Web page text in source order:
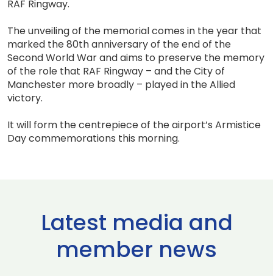
RAF Ringway.
The unveiling of the memorial comes in the year that
marked the 80th anniversary of the end of the
Second World War and aims to preserve the memory
of the role that RAF Ringway – and the City of
Manchester more broadly – played in the Allied
victory.
It will form the centrepiece of the airport’s Armistice
Day commemorations this morning.
Latest media and
member news